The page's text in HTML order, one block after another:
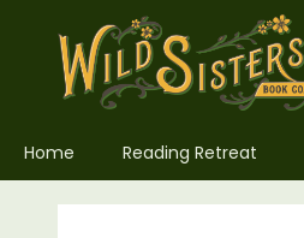
Home Reading Retreat
Wild Sisters Book Company